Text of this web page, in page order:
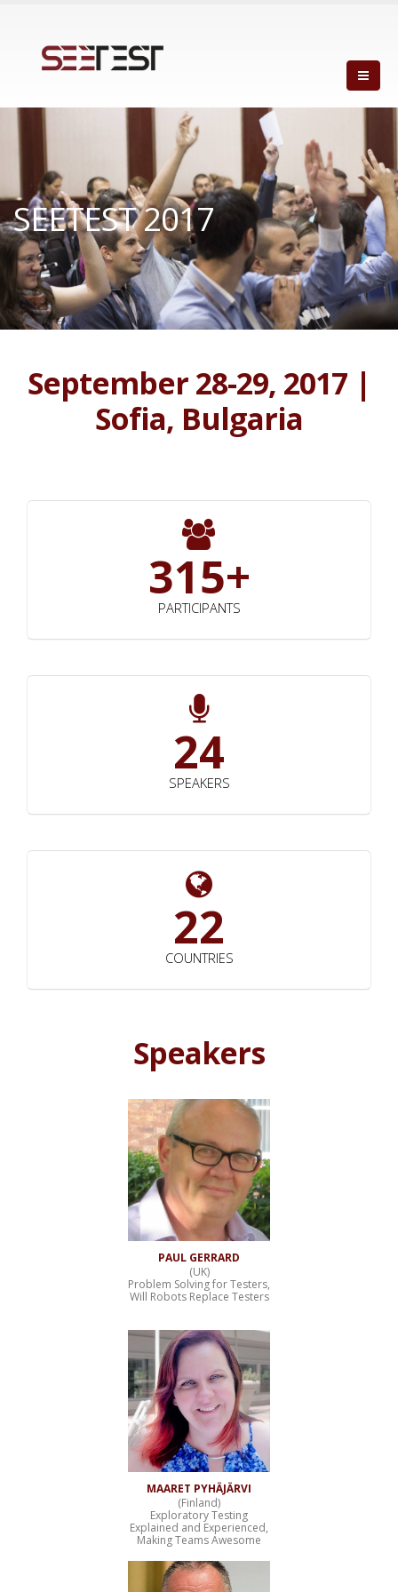
SEETEST 2017
September 28-29, 2017 |
Sofia, Bulgaria
315+
PARTICIPANTS
24
SPEAKERS
22
COUNTRIES
Speakers
PAUL GERRARD
(UK)
Problem Solving for Testers,
Will Robots Replace Testers
MAARET PYHÄJÄRVI
(Finland)
Exploratory Testing
Explained and Experienced,
Making Teams Awesome